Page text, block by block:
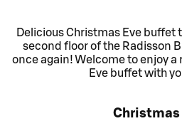
Delicious Christmas Eve buffet
second floor of the Radisson
once again! Welcome to enjoy
Eve buffet with
Christmas